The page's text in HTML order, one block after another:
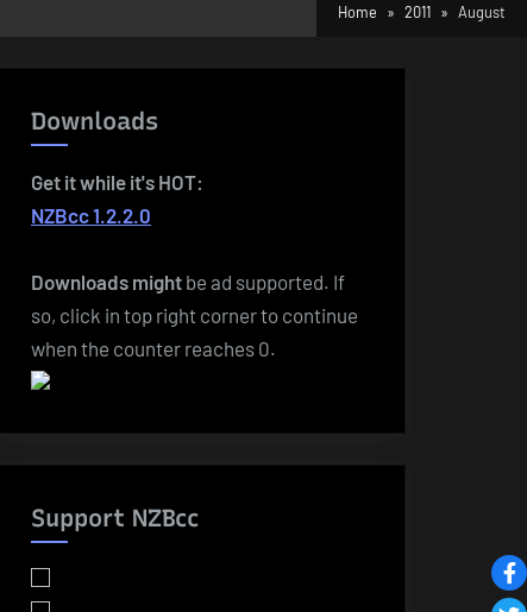
Home 2011 August
Downloads
Get it while it's HOT:
NZBcc 1.2.2.0
Downloads might be ad supported. If
so, click in top right corner to continue
when the counter reaches 0.
Support NZBcc